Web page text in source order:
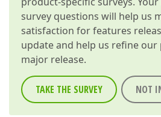
survey questions will help us
satisfaction for features
update and help us refine
major release.
TAKE THE SURVEY NOT